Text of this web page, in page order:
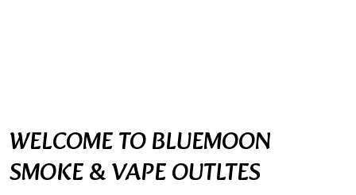
WELCOME TO BLUEMOON
SMOKE & VAPE OUTLTES